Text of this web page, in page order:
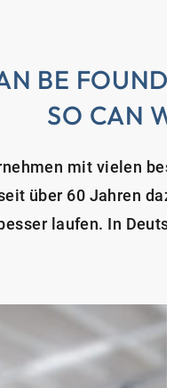
BE
SO CAN
mit vielen
über 60 Jahren
laufen. In